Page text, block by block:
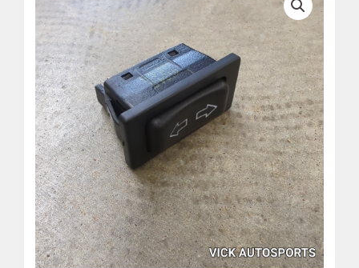
Window
Switch
Lighted,
Alfa
GTV6
&
Spider
-
(SKU
19-
5823)
quantity